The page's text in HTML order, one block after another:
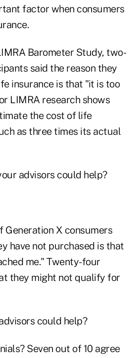
factor when consumers
Barometer Study, two-
said the reason they
insurance is that "it is too
LIMRA research shows
the cost of life
as three times its actual
advisors could help?
Generation X consumers
have not purchased is that
me." Twenty-four
they might not qualify for
could help?
Seven out of 10 agree